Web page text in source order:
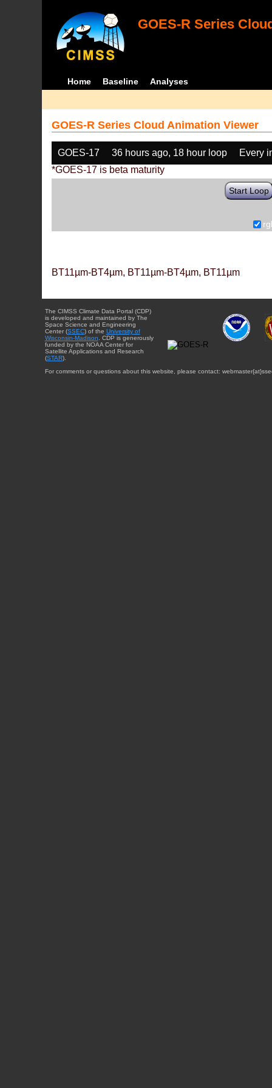
GOES-R Series
Home Baseline Analyses
GOES-R Series Cloud Animation Viewer
GOES-17 36 hours ago, 18 hour loop
Every
*GOES-17 is beta maturity
Start Loop
BT11µm-BT4µm, BT11µm-BT4µm, BT11µm
The CIMSS Climate Data Portal (CDP)
is developed and maintained by The
Space Science and Engineering
Center (SSEC) of the University of
Wisconsin-Madison . CDP is generously
funded by the NOAA Center for
Satellite Applications and Research
(STAR).
For comments or questions about this website, please contact: